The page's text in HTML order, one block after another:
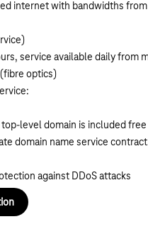
internet with bandwidths
service available daily from
optics)
level domain is included free
domain name service
against DDoS attacks